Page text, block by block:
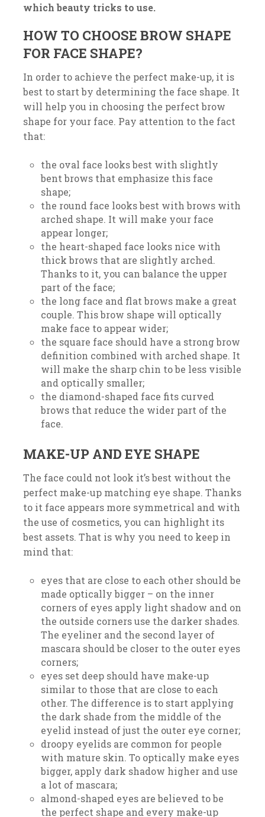
which beauty tricks to use.
HOW TO CHOOSE BROW SHAPE
FOR FACE SHAPE?
In order to achieve the perfect make-up, it is
best to start by determining the face shape. It
will help you in choosing the perfect brow
shape for your face. Pay attention to the fact
that:
the oval face looks best with slightly
bent brows that emphasize this face
shape;
the round face looks best with brows with
arched shape. It will make your face
appear longer;
the heart-shaped face looks nice with
thick brows that are slightly arched.
Thanks to it, you can balance the upper
part of the face;
the long face and flat brows make a great
couple. This brow shape will optically
make face to appear wider;
the square face should have a strong brow
definition combined with arched shape. It
will make the sharp chin to be less visible
and optically smaller;
the diamond-shaped face fits curved
brows that reduce the wider part of the
face.
MAKE-UP AND EYE SHAPE
The face could not look it’s best without the
perfect make-up matching eye shape. Thanks
to it face appears more symmetrical and with
the use of cosmetics, you can highlight its
best assets. That is why you need to keep in
mind that:
eyes that are close to each other should be
made optically bigger – on the inner
corners of eyes apply light shadow and on
the outside corners use the darker shades.
The eyeliner and the second layer of
mascara should be closer to the outer eyes
corners;
eyes set deep should have make-up
similar to those that are close to each
other. The difference is to start applying
the dark shade from the middle of the
eyelid instead of just the outer eye corner;
droopy eyelids are common for people
with mature skin. To optically make eyes
bigger, apply dark shadow higher and use
a lot of mascara;
almond-shaped eyes are believed to be
the perfect shape and every make-up